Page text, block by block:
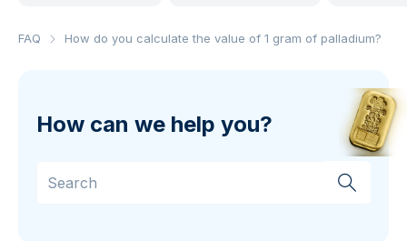
FAQ How do you calculate the value of 1 gram of palladium?
How can we help you?